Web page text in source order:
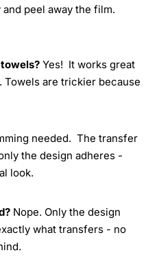
peel away the film.
Yes! It works great
are trickier because
needed. The transfer
the design adheres -
look.
Nope. Only the design
what transfers - no